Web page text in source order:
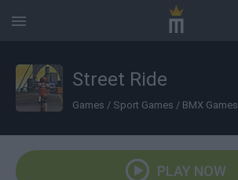
Street Ride
Games / Sport Games / BMX Games
PLAY NOW